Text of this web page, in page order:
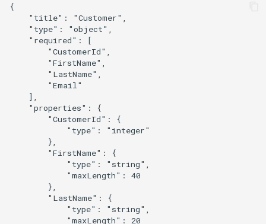
{
    "title": "Customer",
    "type": "object",
    "required": [
        "CustomerId",
        "FirstName",
        "LastName",
        "Email"
    ],
    "properties": {
        "CustomerId": {
            "type": "integer"
        },
        "FirstName": {
            "type": "string",
            "maxLength": 40
        },
        "LastName": {
            "type": "string",
            "maxLength": 20